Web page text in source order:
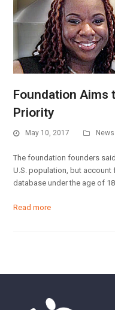
Foundation Aims
Priority
May 10, 2017 News
The foundation founders
U.S. population, but account
database under the age of
Read more